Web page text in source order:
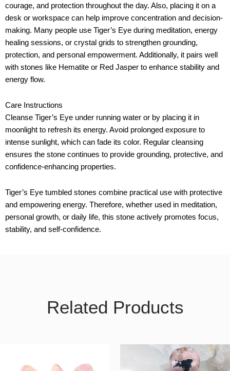
courage, and protection throughout the day. Also, placing it on a
desk or workspace can help improve concentration and decision-
making. Many people use Tiger’s Eye during meditation, energy
healing sessions, or crystal grids to strengthen grounding,
protection, and personal empowerment. Additionally, it pairs well
with stones like Hematite or Red Jasper to enhance stability and
energy flow.
Care Instructions
Cleanse Tiger’s Eye under running water or by placing it in
moonlight to refresh its energy. Avoid prolonged exposure to
intense sunlight, which can fade its color. Regular cleansing
ensures the stone continues to provide grounding, protective, and
confidence-enhancing properties.
Tiger’s Eye tumbled stones combine practical use with protective
and empowering energy. Therefore, whether used in meditation,
personal growth, or daily life, this stone actively promotes focus,
stability, and self-confidence.
Related Products